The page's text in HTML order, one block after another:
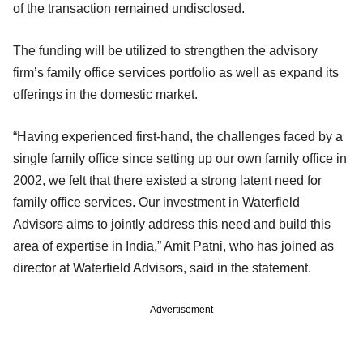
of the transaction remained undisclosed.
The funding will be utilized to strengthen the advisory
firm’s family office services portfolio as well as expand its
offerings in the domestic market.
“Having experienced first-hand, the challenges faced by a
single family office since setting up our own family office in
2002, we felt that there existed a strong latent need for
family office services. Our investment in Waterfield
Advisors aims to jointly address this need and build this
area of expertise in India,” Amit Patni, who has joined as
director at Waterfield Advisors, said in the statement.
Advertisement